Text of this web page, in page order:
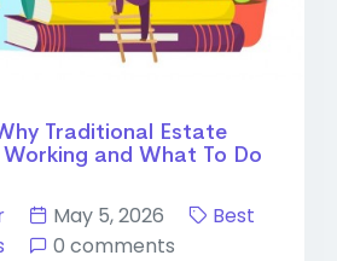
Traditional Estate
and What To Do
May 5, 2026
Best
0 comments